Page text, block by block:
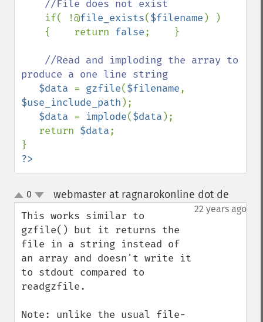
//File does not exist
if( !@file_exists($filename ) )
    {    return
false;    }
//Read and imploding the array to
produce a one line string
$data = gzfile($filename
$use_include_path );
$data = implode($data );
   return
$data;
?>
up
down
0 webmaster at ragnarokonline dot de
22 years ago
This works similar to
gzfile() but it returns the
file in a string instead of
an array and doesn't write it
to stdout compared to
readgzfile.
Note: unlike the usual file-